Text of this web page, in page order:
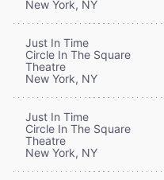
New York, NY
Just In Time
Circle In The Square
Theatre
New York, NY
Just In Time
Circle In The Square
Theatre
New York, NY